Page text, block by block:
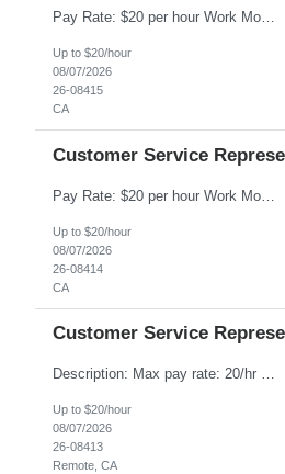
Pay Rate: $20 per hour Work Mode: Remote Location: California Summary: Schedule: Ability and desire to work during the hours of operation 5:00 AM – 8:00 PM PST, Monday through Friday Applicants must be flexible regarding shifts worked with an understanding that shifts are based on business need Responsibilities: Work from a home office Respond to dental customer r...
Up to $20/hour
08/07/2026
26-08415
CA
Customer Service
Pay Rate: $20 per hour Work Mode: Remote Location: California Summary: Schedule: Ability and desire to work during the hours of operation 5:00 AM – 8:00 PM PST, Monday through Friday Applicants must be flexible regarding shifts worked with an understanding that shifts are based on business need Responsibilities: Work from a home office Respond to dental customer r...
Up to $20/hour
08/07/2026
26-08414
CA
Customer Service
Description: Max pay rate: 20/hr Location: Remote - must live in California Class start date: 9/8/26 Schedule: The ability and desire to work during the hours of operation 5:00 AM – 8:00 PM PST, Monday through Friday. Applicants must be flexible regarding shifts worked with an understanding that shifts are based on business need. As a leader in insurance, *** never underesti...
Up to $20/hour
08/07/2026
26-08413
Remote, CA